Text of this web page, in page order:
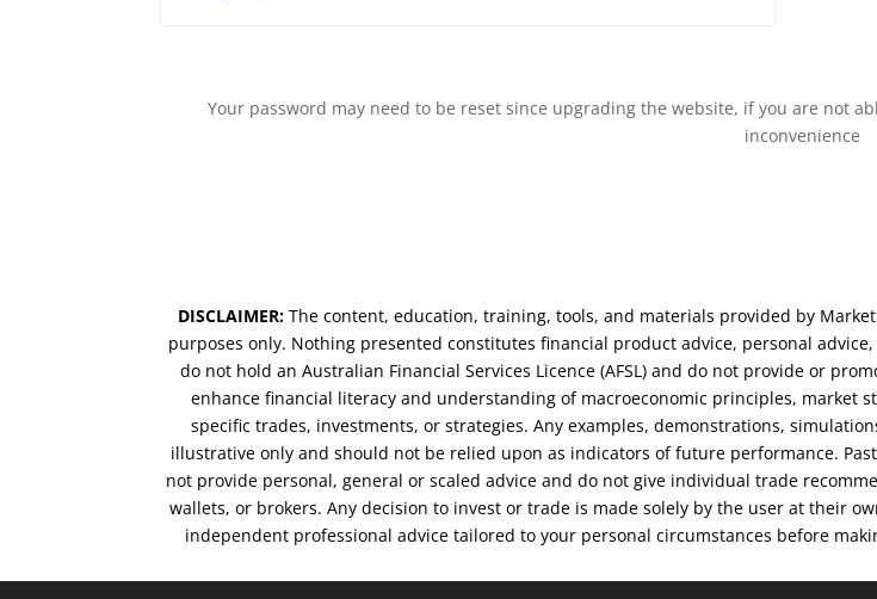
Your password may need to be reset since upgrading the website, if you are not
inconvenience
DISCLAIMER: The content, education, training, tools, and materials provided by
purposes only. Nothing presented constitutes financial product advice, personal
do not hold an Australian Financial Services Licence (AFSL) and do not provide or
enhance financial literacy and understanding of macroeconomic principles, market
specific trades, investments, or strategies. Any examples, demonstrations,
illustrative only and should not be relied upon as indicators of future performance.
not provide personal, general or scaled advice and do not give individual trade
wallets, or brokers. Any decision to invest or trade is made solely by the user at their
independent professional advice tailored to your personal circumstances before